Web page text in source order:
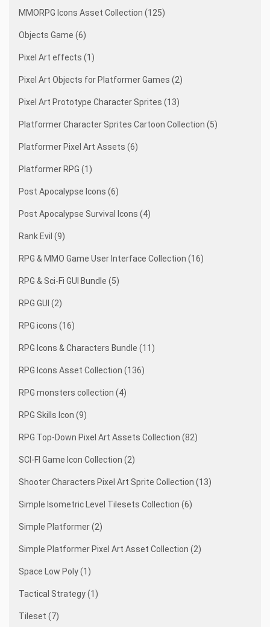
MMORPG Icons Asset Collection (125)
Objects Game (6)
Pixel Art effects (1)
Pixel Art Objects for Platformer Games (2)
Pixel Art Prototype Character Sprites (13)
Platformer Character Sprites Cartoon Collection (5)
Platformer Pixel Art Assets (6)
Platformer RPG (1)
Post Apocalypse Icons (6)
Post Apocalypse Survival Icons (4)
Rank Evil (9)
RPG & MMO Game User Interface Collection (16)
RPG & Sci-Fi GUI Bundle (5)
RPG GUI (2)
RPG icons (16)
RPG Icons & Characters Bundle (11)
RPG Icons Asset Collection (136)
RPG monsters collection (4)
RPG Skills Icon (9)
RPG Top-Down Pixel Art Assets Collection (82)
SCI-FI Game Icon Collection (2)
Shooter Characters Pixel Art Sprite Collection (13)
Simple Isometric Level Tilesets Collection (6)
Simple Platformer (2)
Simple Platformer Pixel Art Asset Collection (2)
Space Low Poly (1)
Tactical Strategy (1)
Tileset (7)